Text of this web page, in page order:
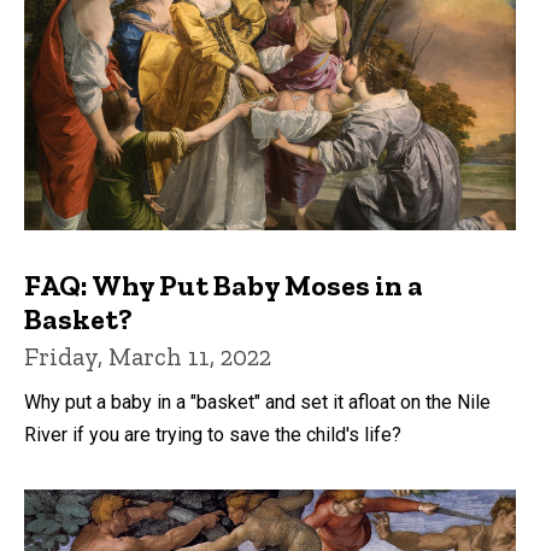
FAQ: Why Put Baby Moses in a
Basket?
Friday, March 11, 2022
Why put a baby in a "basket" and set it afloat on the Nile
River if you are trying to save the child's life?